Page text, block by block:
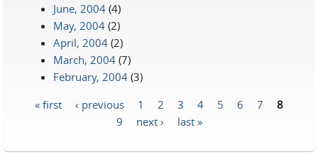
June, 2004 (4)
May, 2004 (2)
April, 2004 (2)
March, 2004 (7)
February, 2004 (3)
« first ‹ previous 1 2 3 4 5 6 7
8
9
next › last »